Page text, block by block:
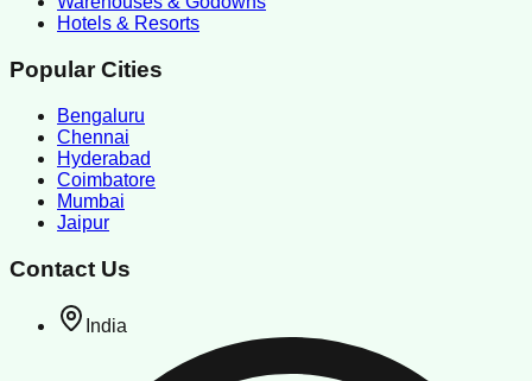
Hotels & Resorts
Popular Cities
Bengaluru
Chennai
Hyderabad
Coimbatore
Mumbai
Jaipur
Contact Us
India